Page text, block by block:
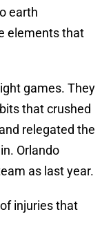
earth
elements that
games. They
that crushed
relegated the
Orlando
as last year.
injuries that